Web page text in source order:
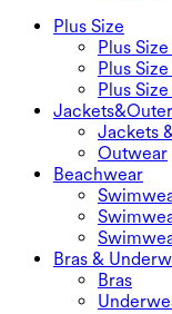
Plus Size
Plus
Plus
Plus
Jackets
Outwear
Beachwear
Bras &
Bras